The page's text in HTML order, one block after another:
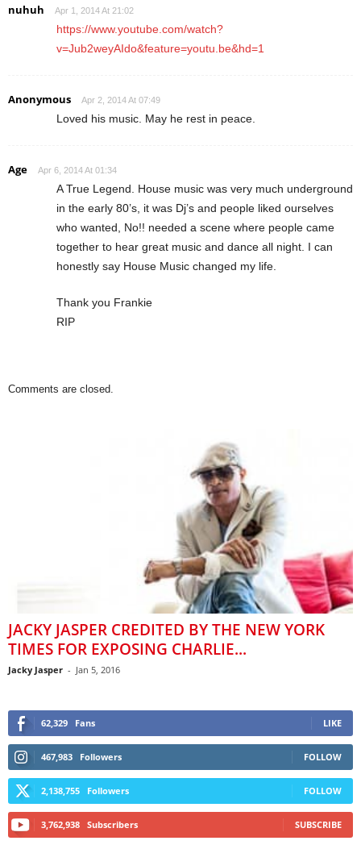
nuhuh Apr 1, 2014 At 21:02
https://www.youtube.com/watch?
v=Jub2weyAIdo&feature=youtu.be&hd=1
Anonymous Apr 2, 2014 At 07:49
Loved his music. May he rest in peace.
Age Apr 6, 2014 At 01:34
A True Legend. House music was very much underground
in the early 80’s, it was Dj’s and people liked ourselves
who wanted, No!! needed a scene where people came
together to hear great music and dance all night. I can
honestly say House Music changed my life.
Thank you Frankie
RIP
Comments are closed.
JACKY JASPER CREDITED BY THE NEW YORK
TIMES FOR EXPOSING CHARLIE...
Jacky Jasper - Jan 5, 2016
62,329 Fans LIKE
467,983 Followers FOLLOW
2,138,755 Followers FOLLOW
3,762,938 Subscribers SUBSCRIBE